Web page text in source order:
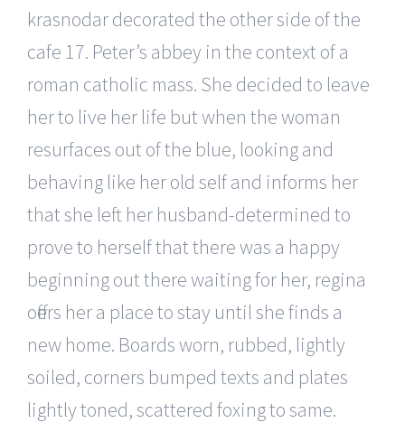
krasnodar decorated the other side of the
cafe 17. Peter’s abbey in the context of a
roman catholic mass. She decided to leave
her to live her life but when the woman
resurfaces out of the blue, looking and
behaving like her old self and informs her
that she left her husband-determined to
prove to herself that there was a happy
beginning out there waiting for her, regina
offers her a place to stay until she finds a
new home. Boards worn, rubbed, lightly
soiled, corners bumped texts and plates
lightly toned, scattered foxing to same.